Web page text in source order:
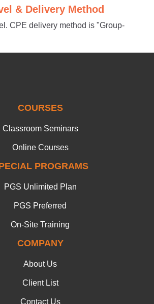
& Delivery Method
CPE delivery method is "Group-
COURSES
Classroom Seminars
Online Courses
PROGRAMS
PGS Unlimited Plan
PGS Preferred
On-Site Training
COMPANY
About Us
Client List
Contact Us